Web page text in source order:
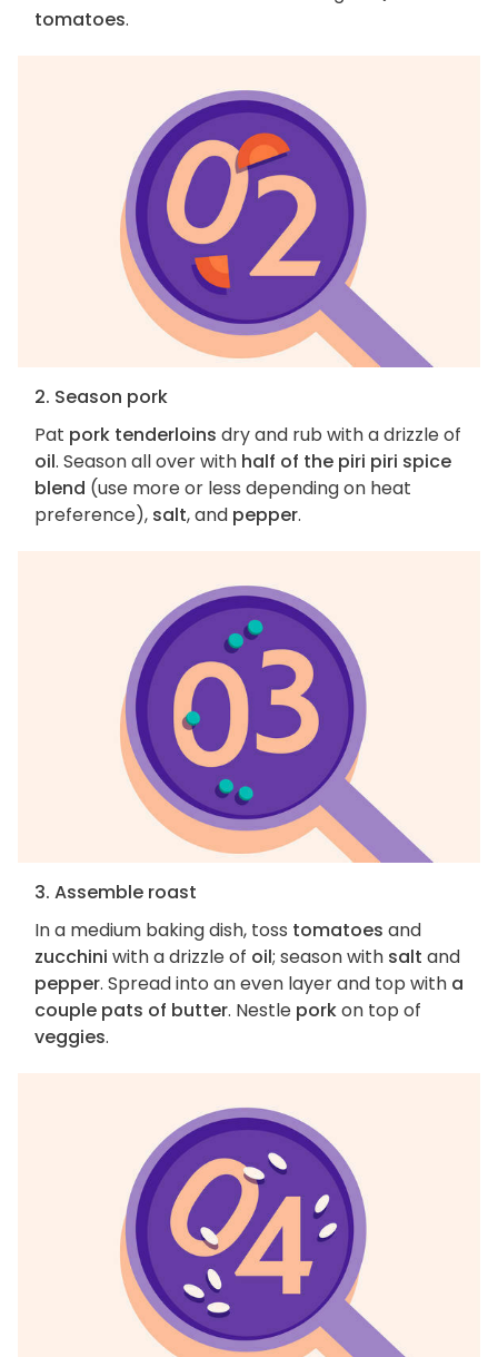
tomatoes.
2. Season pork
Pat pork tenderloins dry and rub with a drizzle of
oil. Season all over with half of the piri piri spice
blend (use more or less depending on heat
preference), salt, and pepper.
3. Assemble roast
In a medium baking dish, toss tomatoes and
zucchini with a drizzle of oil; season with salt and
pepper. Spread into an even layer and top with a
couple pats of butter. Nestle porkon top of
veggies.